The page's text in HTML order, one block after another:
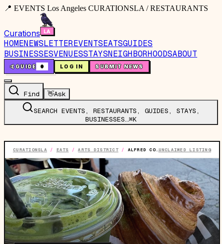
📍 EVENTS Los Angeles CURATIONSLA / RESTAURANTS
Curations
HOMENEWSLETTEREVENTSEATSGUIDES
BUSINESSESVENUESSTAYSNEIGHBORHOODSABOUT
🤙GUIDE 0 LOG IN SUBMIT NEWS
Find 👋Ask
SEARCH EVENTS, RESTAURANTS, GUIDES, STAYS,
BUSINESSES…⌘K
CURATIONSLA / EATS /ARTS DISTRICT/ ALFRED COFFEE UNCLAIMED LISTING